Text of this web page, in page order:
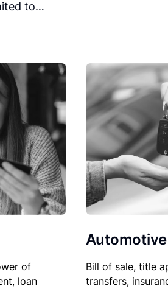
to…
of
loan
Automotive
Bill of sale, title
transfers,